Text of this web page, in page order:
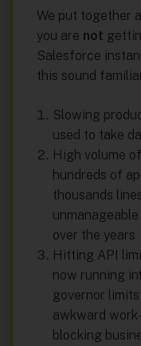
We put together
you are not
Salesforce
this sound
Slowing
used to take
High volume
hundreds of
thousands
over the years
Hitting API
now running
governor
awkward
blocking